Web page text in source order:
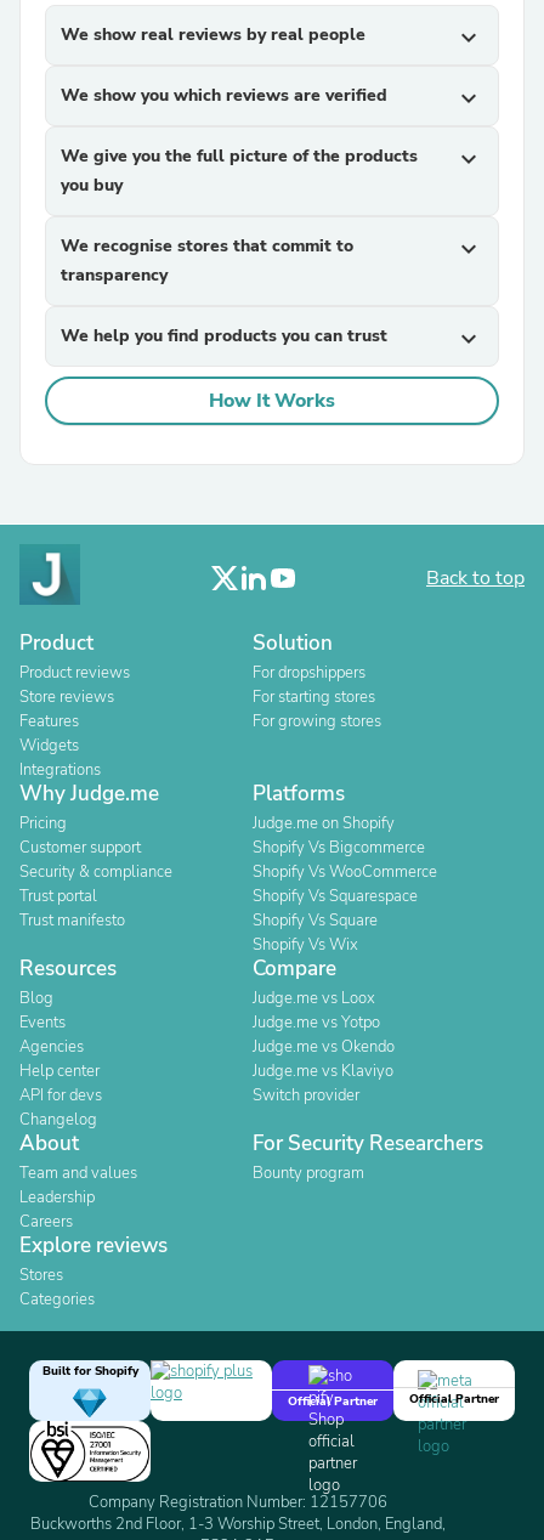
We show real reviews by real people expand_more
We show you which reviews are verified expand_more
We give you the full picture of the products
you buy
expand_more
We recognise stores that commit to
transparency
expand_more
We help you find products you can trust expand_more
How It Works
Back to top
Product
Product reviews
Store reviews
Features
Widgets
Integrations
Solution
For dropshippers
For starting stores
For growing stores
Why Judge.me
Pricing
Customer support
Security & compliance
Trust portal
Trust manifesto
Platforms
Judge.me on Shopify
Shopify Vs Bigcommerce
Shopify Vs WooCommerce
Shopify Vs Squarespace
Shopify Vs Square
Shopify Vs Wix
Resources
Blog
Events
Agencies
Help center
API for devs
Changelog
Compare
Judge.me vs Loox
Judge.me vs Yotpo
Judge.me vs Okendo
Judge.me vs Klaviyo
Switch provider
About
Team and values
Leadership
Careers
For Security Researchers
Bounty program
Explore reviews
Stores
Categories
Built for Shopify
Official Partner
Official Partner
Company Registration Number: 12157706
Buckworths 2nd Floor, 1-3 Worship Street, London, England,